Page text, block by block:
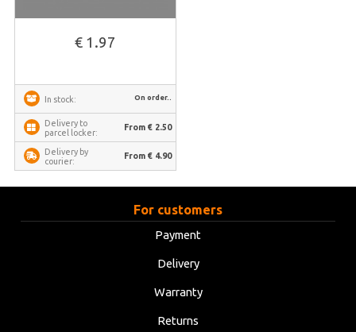
€ 1.97
In stock: On order..
Delivery to
parcel locker:
From € 2.50
Delivery by
courier:
From € 4.90
For customers
Payment
Delivery
Warranty
Returns